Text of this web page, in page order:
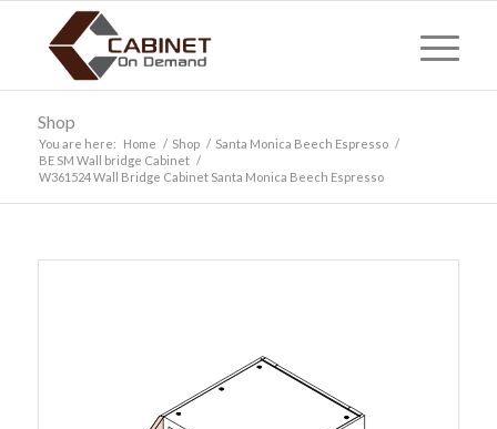
Shop
You are here: Home / Shop / Santa Monica Beech Espresso /
BE SM Wall bridge Cabinet /
W361524 Wall Bridge Cabinet Santa Monica Beech Espresso